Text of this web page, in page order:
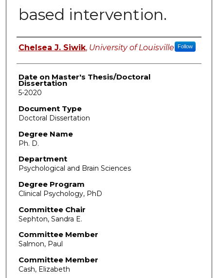
based intervention.
Author
Chelsea J. Siwik, University of Louisville Follow
Date on Master's Thesis/Doctoral
Dissertation
5-2020
Document Type
Doctoral Dissertation
Degree Name
Ph. D.
Department
Psychological and Brain Sciences
Degree Program
Clinical Psychology, PhD
Committee Chair
Sephton, Sandra E.
Committee Member
Salmon, Paul
Committee Member
Cash, Elizabeth